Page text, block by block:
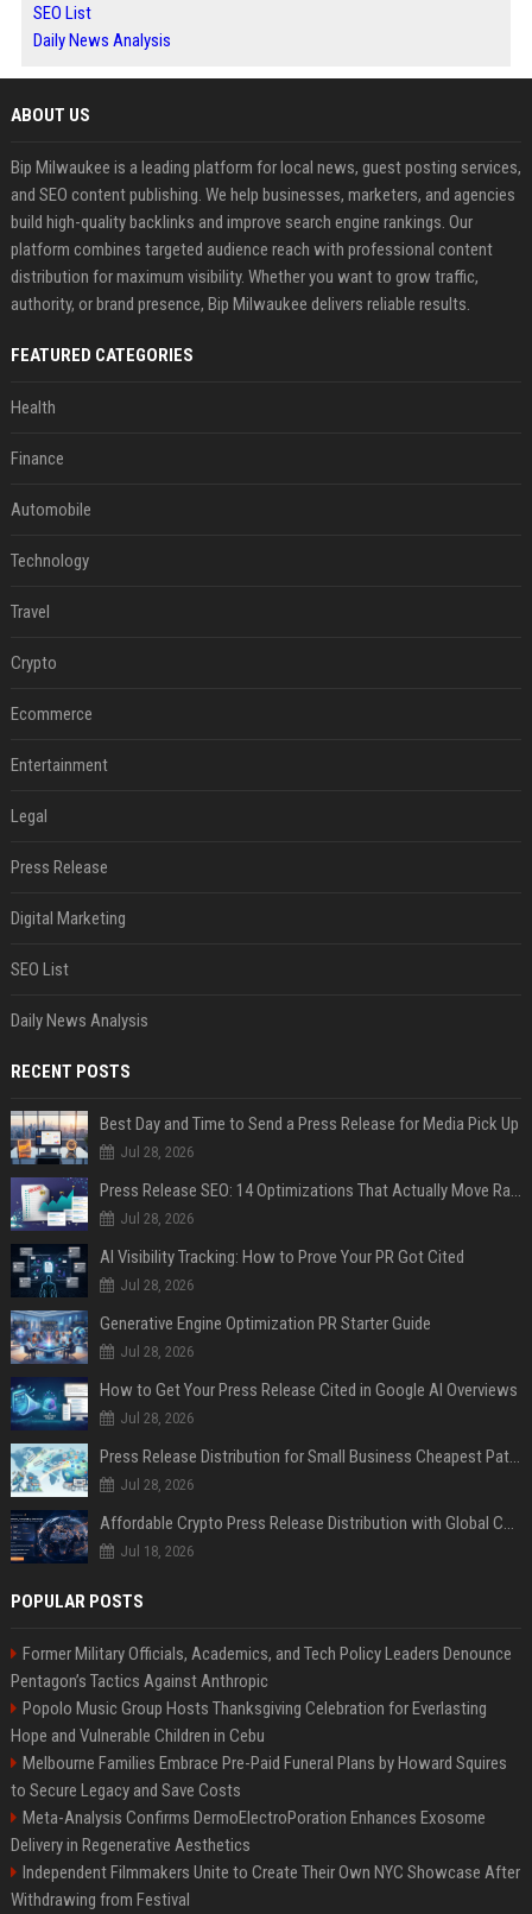
SEO List
Daily News Analysis
ABOUT US
Bip Milwaukee is a leading platform for local news, guest posting services,
and SEO content publishing. We help businesses, marketers, and agencies
build high-quality backlinks and improve search engine rankings. Our
platform combines targeted audience reach with professional content
distribution for maximum visibility. Whether you want to grow traffic,
authority, or brand presence, Bip Milwaukee delivers reliable results.
FEATURED CATEGORIES
Health
Finance
Automobile
Technology
Travel
Crypto
Ecommerce
Entertainment
Legal
Press Release
Digital Marketing
SEO List
Daily News Analysis
RECENT POSTS
Best Day and Time to Send a Press Release for Media Pick Up
Jul 28, 2026
Press Release SEO: 14 Optimizations That Actually Move Rankings
Jul 28, 2026
AI Visibility Tracking: How to Prove Your PR Got Cited
Jul 28, 2026
Generative Engine Optimization PR Starter Guide
Jul 28, 2026
How to Get Your Press Release Cited in Google AI Overviews
Jul 28, 2026
Press Release Distribution for Small Business Cheapest Path to Real Coverage
Jul 28, 2026
Affordable Crypto Press Release Distribution with Global Coverage
Jul 18, 2026
POPULAR POSTS
Former Military Officials, Academics, and Tech Policy Leaders Denounce
Pentagon’s Tactics Against Anthropic
Popolo Music Group Hosts Thanksgiving Celebration for Everlasting
Hope and Vulnerable Children in Cebu
Melbourne Families Embrace Pre-Paid Funeral Plans by Howard Squires
to Secure Legacy and Save Costs
Meta-Analysis Confirms DermoElectroPoration Enhances Exosome
Delivery in Regenerative Aesthetics
Independent Filmmakers Unite to Create Their Own NYC Showcase After
Withdrawing from Festival